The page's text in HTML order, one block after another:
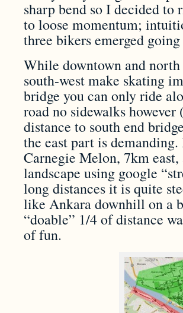
sharp bend so I decided to
to loose momentum;
three bikers emerged
While downtown and
south-west make skating
bridge you can only ride
road no sidewalks
distance to south end
the east part is
Carnegie Melon, 7km east,
landscape using google
long distances it is quite
like Ankara downhill on a
“doable” 1/4 of distance
of fun.